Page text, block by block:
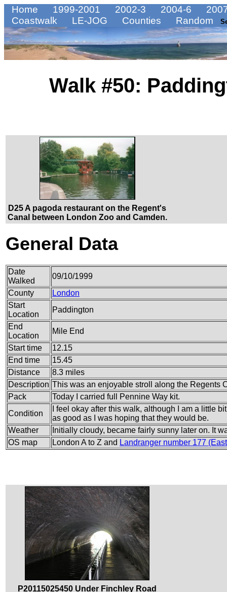
Home 1999-2001 2002-3 2004-6
Coastwalk
LE-JOG Counties Random
Walk #50:
D25 A pagoda restaurant on the Regent's
Canal between London Zoo and Camden.
General Data
Date
Walked
09/10/1999
County
London
Start
Location
Paddington
End
Location
Mile End
Start time
12.15
End time
15.45
Distance
8.3 miles
Description This was an enjoyable stroll along the Regents
Pack
Today I carried full Pennine Way kit.
Condition
I feel okay after this walk, although I am a little
as good as I was hoping that they would be.
Weather
Initially cloudy, became fairly sunny later on. It
OS map
London A to Z and Landranger number 177
P20115025450 Under Finchley Road